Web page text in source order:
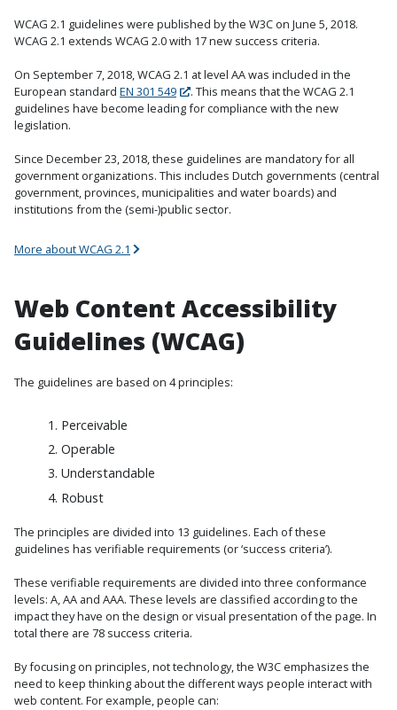
WCAG 2.1 guidelines were published by the W3C on June 5, 2018.
WCAG 2.1 extends WCAG 2.0 with 17 new success criteria.
On September 7, 2018, WCAG 2.1 at level AA was included in the
European standard EN 301 549
. This means that the WCAG 2.1
guidelines have become leading for compliance with the new
legislation.
Since December 23, 2018, these guidelines are mandatory for all
government organizations. This includes Dutch governments (central
government, provinces, municipalities and water boards) and
institutions from the (semi-)public sector.
More about WCAG 2.1
Web Content Accessibility
Guidelines (WCAG)
The guidelines are based on 4 principles:
Perceivable
Operable
Understandable
Robust
The principles are divided into 13 guidelines. Each of these
guidelines has verifiable requirements (or ‘success criteria’).
These verifiable requirements are divided into three conformance
levels: A, AA and AAA. These levels are classified according to the
impact they have on the design or visual presentation of the page. In
total there are 78 success criteria.
By focusing on principles, not technology, the W3C emphasizes the
need to keep thinking about the different ways people interact with
web content. For example, people can: